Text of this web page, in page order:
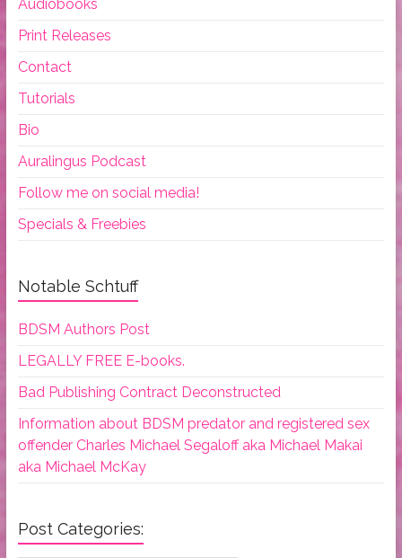
Audiobooks
Print Releases
Contact
Tutorials
Bio
Auralingus Podcast
Follow me on social media!
Specials & Freebies
Notable Schtuff
BDSM Authors Post
LEGALLY FREE E-books.
Bad Publishing Contract Deconstructed
Information about BDSM predator and registered sex
offender Charles Michael Segaloff aka Michael Makai
aka Michael McKay
Post Categories: